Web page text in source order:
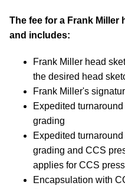
The fee for a Frank Miller
and includes:
Frank Miller head
the desired head
Frank Miller's
Expedited
grading
Expedited
grading and CCS
applies for CCS
Encapsulation with